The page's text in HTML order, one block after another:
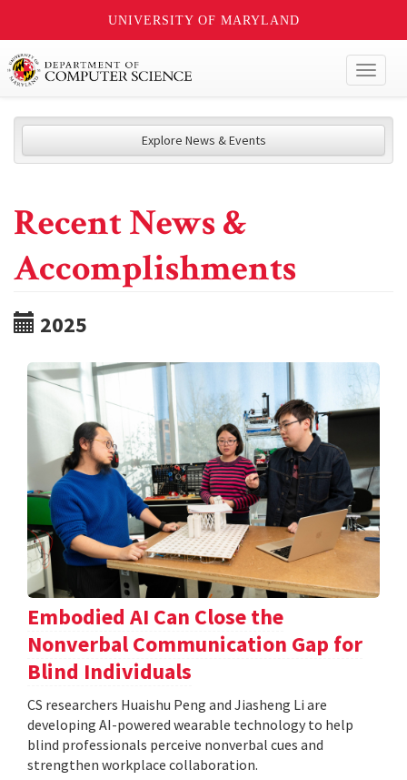
UNIVERSITY OF MARYLAND
Explore News & Events
Recent News &
Accomplishments
2025
Embodied AI Can Close the
Nonverbal Communication Gap for
Blind Individuals
CS researchers Huaishu Peng and Jiasheng Li are
developing AI-powered wearable technology to help
blind professionals perceive nonverbal cues and
strengthen workplace collaboration.